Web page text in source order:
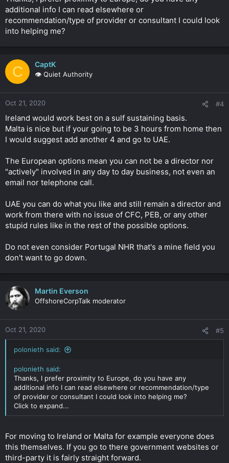
shareholding.
I suggested those two countries due to proximity to UK you
can off course look at Dubai etc.
additional info I can read elsewhere or
recommendation/type of provider or consultant I could look
into helping me?
C CaptK
👁️ Quiet Authority
Oct 21, 2020 #4
Ireland would work best on a sulf sustaining basis.
Malta is nice but if your going to be 3 hours from home then
I would suggest add another 4 and go to UAE.
The European options mean you can not be a director nor
"actively" involved in any day to day business, not even an
email nor telephone call.
UAE you can do what you like and still remain a director and
work from there with no issue of CFC, PEB, or any other
stupid rules like in the rest of the possible options.
Do not even consider Portugal NHR that's a mine field you
don't want to go down.
Martin Everson
OffshoreCorpTalk moderator
Oct 21, 2020 #5
polonieth said:
polonieth said:
Thanks, I prefer proximity to Europe, do you have any
additional info I can read elsewhere or recommendation/type
of provider or consultant I could look into helping me?
Click to expand...
For moving to Ireland or Malta for example everyone does
this themselves. If you go to there government websites or
third-party it is fairly straight forward.